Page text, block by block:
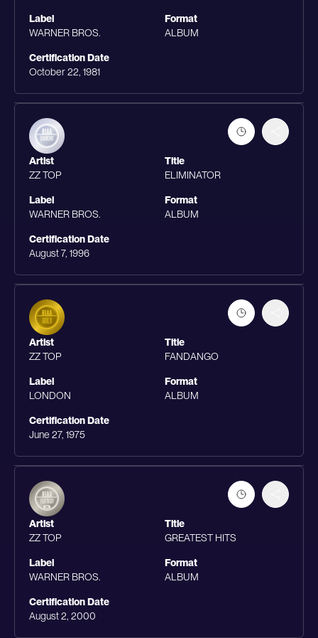
Label
WARNER BROS.
Format
ALBUM
Certification Date
October 22, 1981
Artist
ZZ TOP
Title
ELIMINATOR
Label
WARNER BROS.
Format
ALBUM
Certification Date
August 7, 1996
Artist
ZZ TOP
Title
FANDANGO
Label
LONDON
Format
ALBUM
Certification Date
June 27, 1975
Artist
ZZ TOP
Title
GREATEST HITS
Label
WARNER BROS.
Format
ALBUM
Certification Date
August 2, 2000